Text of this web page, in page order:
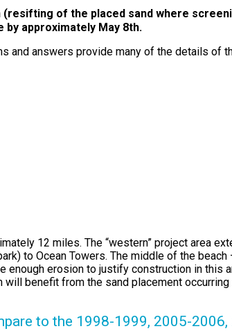
(resifting of the placed sand where
approximately May 8th.
and answers provide many of the details of
12 miles. The “western” project area
to Ocean Towers. The middle of the
erosion to justify construction in this
benefit from the sand placement
to the 1998-1999, 2005-2006,